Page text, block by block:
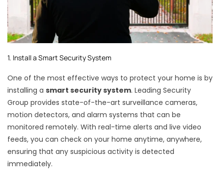
1. Install a Smart Security System
One of the most effective ways to protect your home is by
installing a smart security system. Leading Security
Group provides state-of-the-art surveillance cameras,
motion detectors, and alarm systems that can be
monitored remotely. With real-time alerts and live video
feeds, you can check on your home anytime, anywhere,
ensuring that any suspicious activity is detected
immediately.